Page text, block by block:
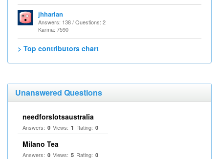
jhharlan
Answers: 138 / Questions: 2
Karma: 7590
> Top contributors chart
Unanswered Questions
needforslotsaustralia
Answers: 0 Views: 1 Rating: 0
Milano Tea
Answers: 0 Views: 5 Rating: 0